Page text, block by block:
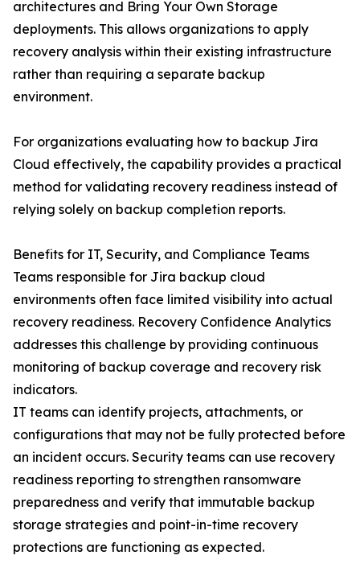
architectures and Bring Your Own Storage
deployments. This allows organizations to apply
recovery analysis within their existing infrastructure
rather than requiring a separate backup
environment.
For organizations evaluating how to backup Jira
Cloud effectively, the capability provides a practical
method for validating recovery readiness instead of
relying solely on backup completion reports.
Benefits for IT, Security, and Compliance Teams
Teams responsible for Jira backup cloud
environments often face limited visibility into actual
recovery readiness. Recovery Confidence Analytics
addresses this challenge by providing continuous
monitoring of backup coverage and recovery risk
indicators.
IT teams can identify projects, attachments, or
configurations that may not be fully protected before
an incident occurs. Security teams can use recovery
readiness reporting to strengthen ransomware
preparedness and verify that immutable backup
storage strategies and point-in-time recovery
protections are functioning as expected.